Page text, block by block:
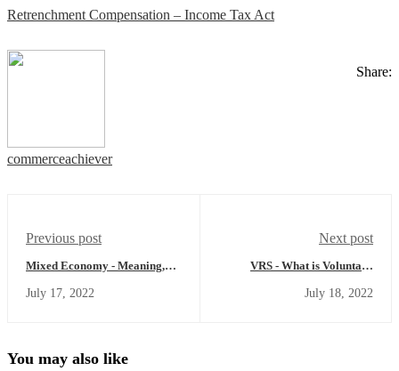
Retrenchment Compensation – Income Tax Act
Share:
commerceachiever
Previous post
Mixed Economy - Meaning,
Demerits and more
July 17, 2022
Next post
VRS - What is Voluntary
Income Tax Provision and
July 18, 2022
You may also like